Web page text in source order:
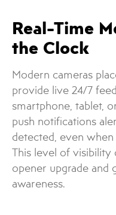
Real-Time
the Clock
Modern cameras
provide live 24/7
smartphone, tablet,
push notifications
detected, even
This level of visibility
opener upgrade and
awareness.